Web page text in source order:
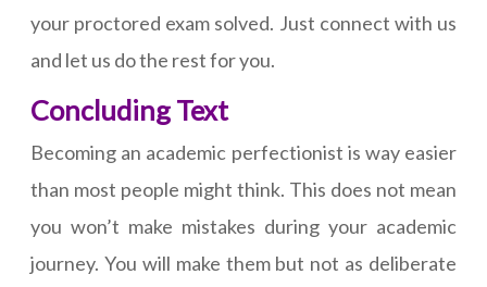
your proctored exam solved. Just connect with us
and let us do the rest for you.
Concluding Text
Becoming an academic perfectionist is way easier
than most people might think. This does not mean
you won’t make mistakes during your academic
journey. You will make them but not as deliberate